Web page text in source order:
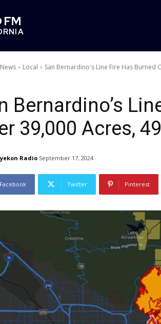
FM
News Local San Bernardino's Line Fire Has Burned
Bernardino’s
39,000 Acres,
Radio September 17, 2024
Facebook Twitter Pinterest